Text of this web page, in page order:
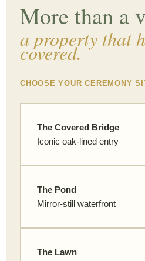
More than a
a property that
covered.
CHOOSE YOUR CEREMONY
The Covered Bridge
Iconic oak-lined entry
The Pond
Mirror-still waterfront
The Lawn